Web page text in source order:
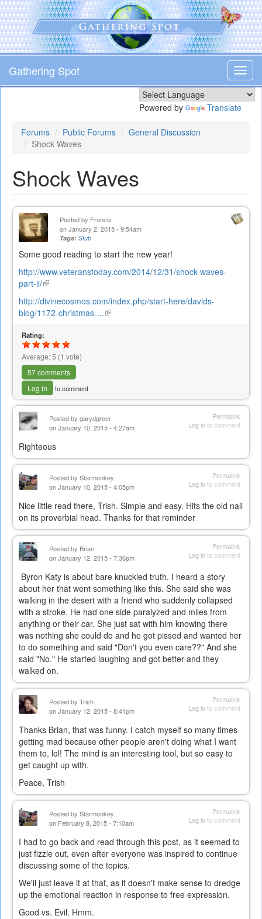
Skip
to
main
content
Gathering Spot
Powered by Translate
Forums Public Forums
General Discussion
Shock Waves
Shock Waves
Posted by Francis
on January 2, 2015 - 9:54am
Tags: Stub
Some good reading to start the new year!
http://www.veteranstoday.com/2014/12/31/shock-waves-
part-ii/(link
is
external)
http://divinecosmos.com/index.php/start-here/davids-
blog/1172-christmas-...(link
Rating:
Average:5 (1 vote)
57 comments
Log in
to comment
Permalink
Log into comment
Posted by garydgreer
on January 10, 2015 - 4:27am
Righteous
Permalink
Log into comment
Posted by Starmonkey
on January 10, 2015 - 4:05pm
Nice little read there, Trish. Simple and easy. Hits the old nail
on its proverbial head. Thanks for that reminder
Permalink
Log into comment
Posted by Brian
on January 12, 2015 - 7:36pm
Byron Katy is about bare knuckled truth. I heard a story
about her that went something like this. She said she was
walking in the desert with a friend who suddenly collapsed
with a stroke. He had one side paralyzed and miles from
anything or their car. She just sat with him knowing there
was nothing she could do and he got pissed and wanted her
to do something and said "Don't you even care??" And she
said "No." He started laughing and got better and they
walked on.
Permalink
Log into comment
Posted by Trish
on January 12, 2015 - 8:41pm
Thanks Brian, that was funny. I catch myself so many times
getting mad because other people aren't doing what I want
them to, lol! The mind is an interesting tool, but so easy to
get caught up with.
Peace, Trish
Permalink
Log into comment
Posted by Starmonkey
on February 8, 2015 - 7:10am
I had to go back and read through this post, as it seemed to
just fizzle out, even after everyone was inspired to continue
discussing some of the topics.
We'll just leave it at that, as it doesn't make sense to dredge
up the emotional reaction in response to free expression.
Good vs. Evil. Hmm.